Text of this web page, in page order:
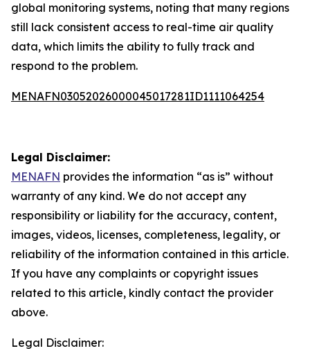
global monitoring systems, noting that many regions
still lack consistent access to real-time air quality
data, which limits the ability to fully track and
respond to the problem.
MENAFN03052026000045017281ID1111064254
Legal Disclaimer:
MENAFN provides the information “as is” without
warranty of any kind. We do not accept any
responsibility or liability for the accuracy, content,
images, videos, licenses, completeness, legality, or
reliability of the information contained in this article.
If you have any complaints or copyright issues
related to this article, kindly contact the provider
above.
Legal Disclaimer: